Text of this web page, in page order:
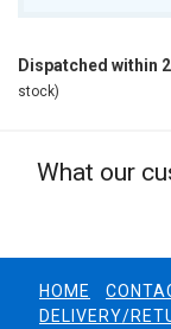
Dispatched within
stock)
What our
HOME
DELIVERY/